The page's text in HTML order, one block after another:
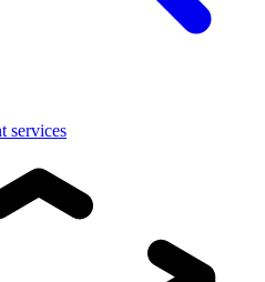
services